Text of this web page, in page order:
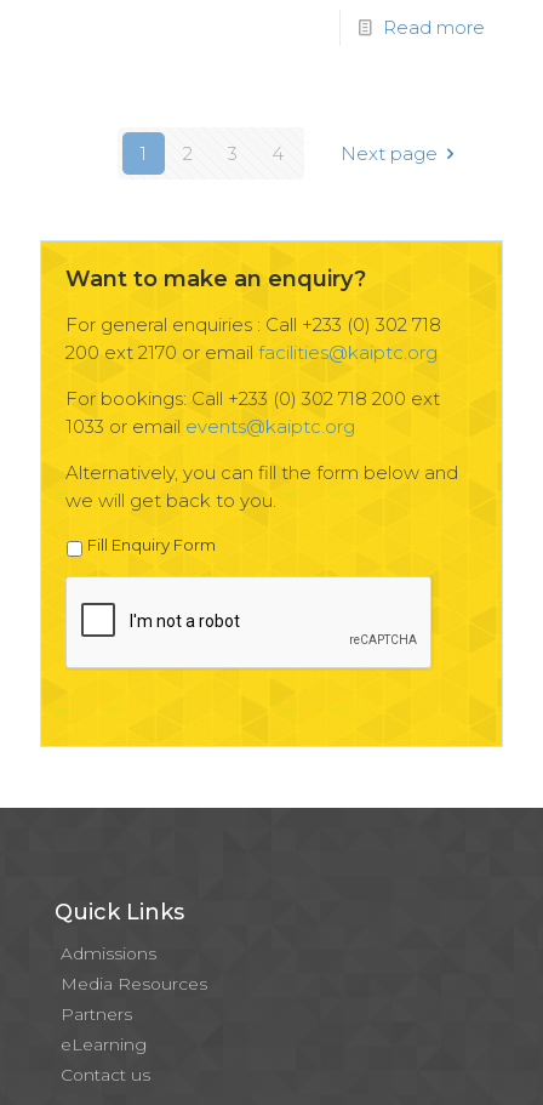
Read more
1 2 3 4 Next page
Want to make an enquiry?
For general enquiries : Call +233 (0) 302 718
200 ext 2170 or email facilities@kaiptc.org
For bookings: Call +233 (0) 302 718 200 ext
1033 or email events@kaiptc.org
Alternatively, you can fill the form below and
we will get back to you.
Fill Enquiry Form
Quick Links
Admissions
Media Resources
Partners
eLearning
Contact us